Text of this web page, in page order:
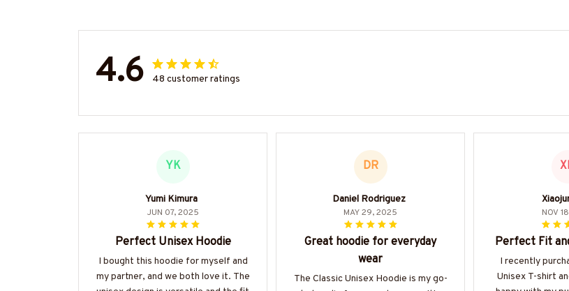
4.6 48 customer ratings
YK
Yumi Kimura
JUN 07, 2025
Perfect Unisex Hoodie
I bought this hoodie for myself and
my partner, and we both love it. The
DR
Daniel Rodriguez
MAY 29, 2025
Great hoodie for everyday
wear
The Classic Unisex Hoodie is my go-
NOV
Perfect Fit
I recently
Unisex T-shirt